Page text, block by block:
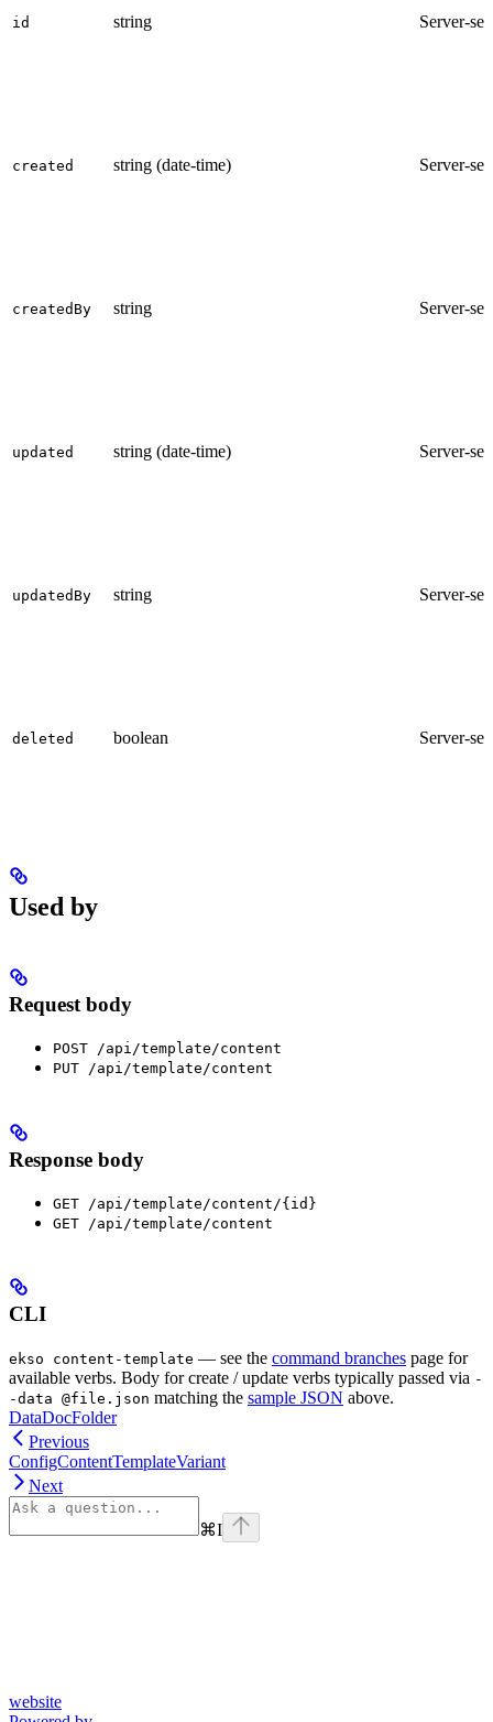
id string Server-set
created string (date-time) Server-set
createdBy string Server-set
updated string (date-time) Server-set
updatedBy string Server-set
deleted boolean Server-set
Used by
Request body
POST /api/template/content
PUT /api/template/content
Response body
GET /api/template/content/{id}
GET /api/template/content
CLI
ekso content-template — see the command branches page for
available verbs. Body for create / update verbs typically passed via -
-data @file.json matching the sample JSON above.
DataDocFolder
Previous
ConfigContentTemplateVariant
Next
⌘I
website